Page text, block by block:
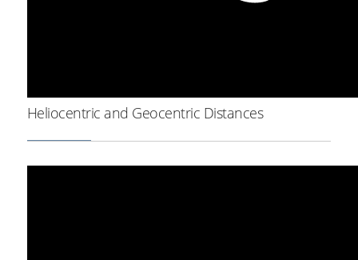
Heliocentric and Geocentric Distances